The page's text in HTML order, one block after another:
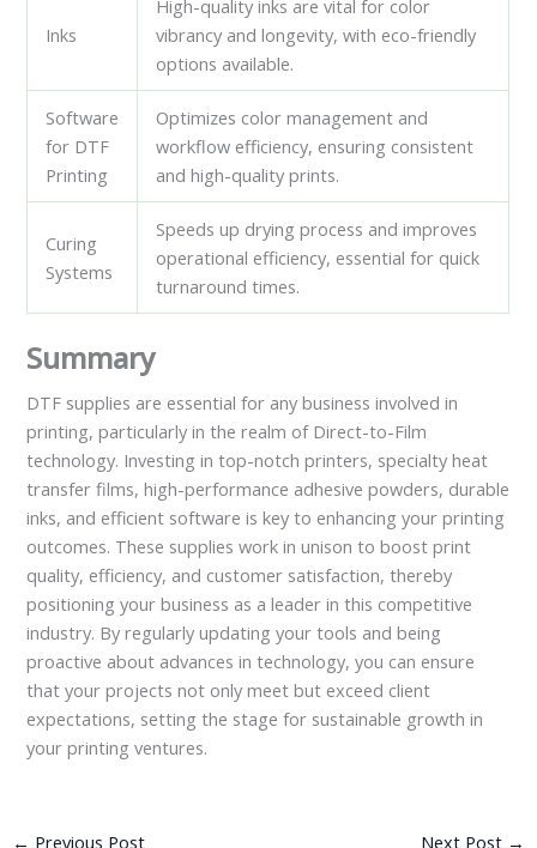
Inks
High-quality inks are vital for color
vibrancy and longevity, with eco-friendly
options available.
Software
for DTF
Printing
Optimizes color management and
workflow efficiency, ensuring consistent
and high-quality prints.
Curing
Systems
Speeds up drying process and improves
operational efficiency, essential for quick
turnaround times.
Summary
DTF supplies are essential for any business involved in
printing, particularly in the realm of Direct-to-Film
technology. Investing in top-notch printers, specialty heat
transfer films, high-performance adhesive powders, durable
inks, and efficient software is key to enhancing your printing
outcomes. These supplies work in unison to boost print
quality, efficiency, and customer satisfaction, thereby
positioning your business as a leader in this competitive
industry. By regularly updating your tools and being
proactive about advances in technology, you can ensure
that your projects not only meet but exceed client
expectations, setting the stage for sustainable growth in
your printing ventures.
← Previous Post Next Post →